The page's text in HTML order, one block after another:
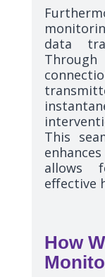
data
This
allows
effective
How